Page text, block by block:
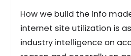
How we build the info
internet site utilization is
industry intelligence on